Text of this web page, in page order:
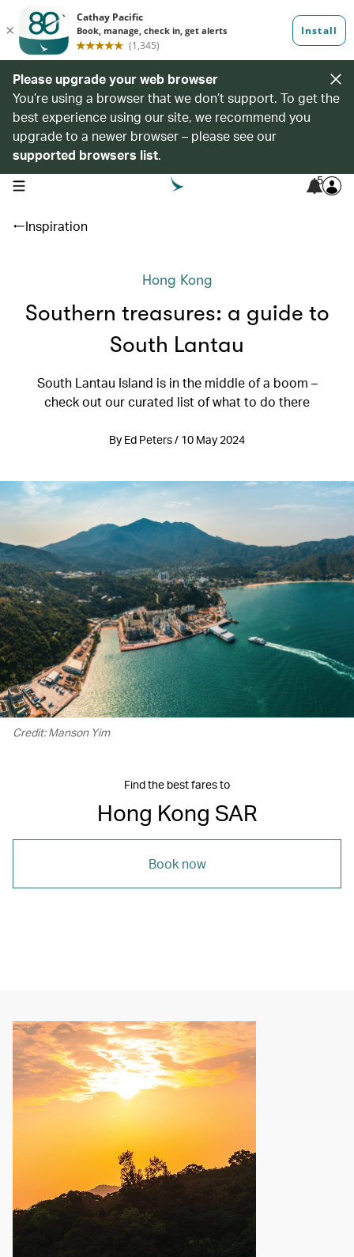
Please upgrade your web browser
You’re using a browser that we don’t support. To get the
best experience using our site, we recommend you
upgrade to a newer browser – please see our
supported browsers list.
open navigation menu 5
Inspiration
Hong Kong
Southern treasures: a guide to
South Lantau
South Lantau Island is in the middle of a boom –
check out our curated list of what to do there
By Ed Peters / 10 May 2024
Credit: Manson Yim
Find the best fares to
Hong Kong SAR
Book now